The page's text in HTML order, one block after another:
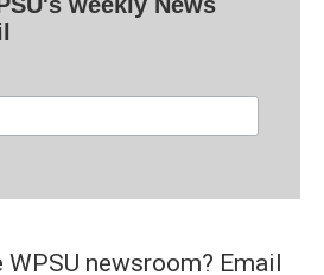
newsroom? Email